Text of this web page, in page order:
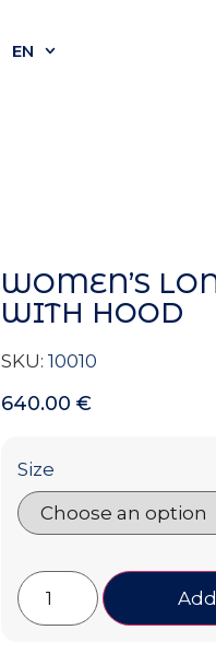
EN
WOMEN’S
WITH HOOD
SKU: 10010
640.00 €
Size